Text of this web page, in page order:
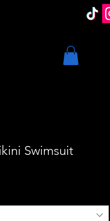
Swimsuit